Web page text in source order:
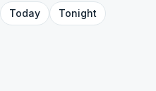
Today Tonight